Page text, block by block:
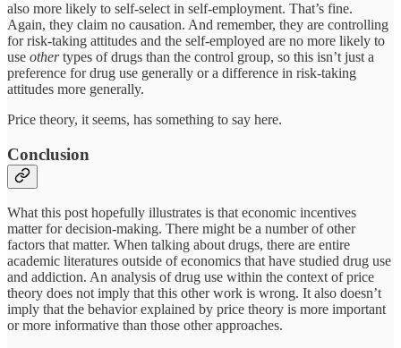
also more likely to self-select in self-employment. That’s fine.
Again, they claim no causation. And remember, they are controlling
for risk-taking attitudes and the self-employed are no more likely to
use othertypes of drugs than the control group, so this isn’t just a
preference for drug use generally or a difference in risk-taking
attitudes more generally.
Price theory, it seems, has something to say here.
Conclusion
What this post hopefully illustrates is that economic incentives
matter for decision-making. There might be a number of other
factors that matter. When talking about drugs, there are entire
academic literatures outside of economics that have studied drug use
and addiction. An analysis of drug use within the context of price
theory does not imply that this other work is wrong. It also doesn’t
imply that the behavior explained by price theory is more important
or more informative than those other approaches.